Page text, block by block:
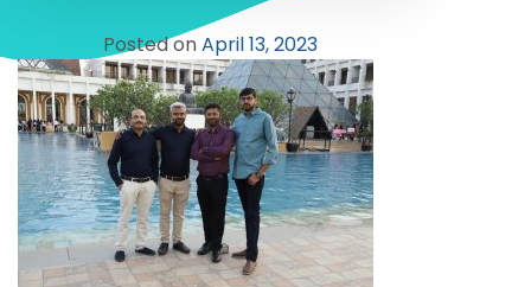
Posted onApril 13, 2023